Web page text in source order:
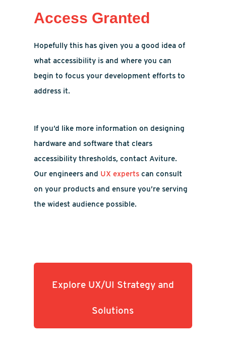
Access Granted
Hopefully this has given you a good idea of
what accessibility is and where you can
begin to focus your development efforts to
address it.
If you’d like more information on designing
hardware and software that clears
accessibility thresholds, contact Aviture.
Our engineers and UX experts can consult
on your products and ensure you’re serving
the widest audience possible.
Explore UX/UI Strategy and
Solutions